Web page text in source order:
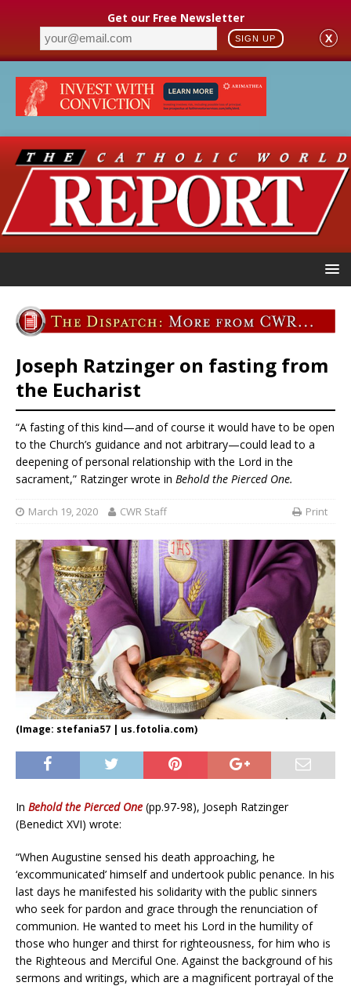
Get our Free Newsletter
SIGN UP X
Joseph Ratzinger on fasting from
the Eucharist
“A fasting of this kind—and of course it would have to be open
to the Church’s guidance and not arbitrary—could lead to a
deepening of personal relationship with the Lord in the
sacrament,” Ratzinger wrote in Behold the Pierced One.
March 19, 2020 CWR Staff Print
(Image: stefania57 | us.fotolia.com)
In Behold the Pierced One (pp.97-98), Joseph Ratzinger
(Benedict XVI) wrote:
“When Augustine sensed his death approaching, he
‘excommunicated’ himself and undertook public penance. In his
last days he manifested his solidarity with the public sinners
who seek for pardon and grace through the renunciation of
communion. He wanted to meet his Lord in the humility of
those who hunger and thirst for righteousness, for him who is
the Righteous and Merciful One. Against the background of his
sermons and writings, which are a magnificent portrayal of the